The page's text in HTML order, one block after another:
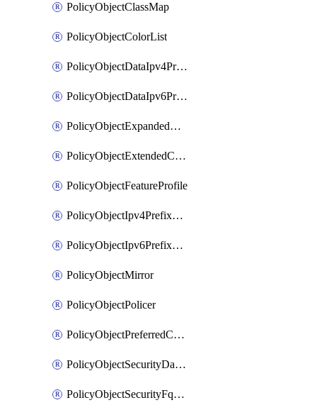
PolicyObjectClassMap
PolicyObjectColorList
PolicyObjectDataIpv4PrefixList
PolicyObjectDataIpv6PrefixList
PolicyObjectExpandedCommunityList
PolicyObjectExtendedCommunityList
PolicyObjectFeatureProfile
PolicyObjectIpv4PrefixList
PolicyObjectIpv6PrefixList
PolicyObjectMirror
PolicyObjectPolicer
PolicyObjectPreferredColorGroup
PolicyObjectSecurityDataIpv4PrefixList
PolicyObjectSecurityFqdnList